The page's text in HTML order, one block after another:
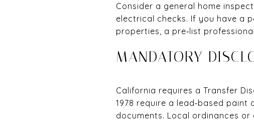
Consider a general home
electrical checks. If you have a
properties, a pre‑list
MANDATORY
California requires a Transfer
1978 require a lead‑based paint
documents. Local ordinances